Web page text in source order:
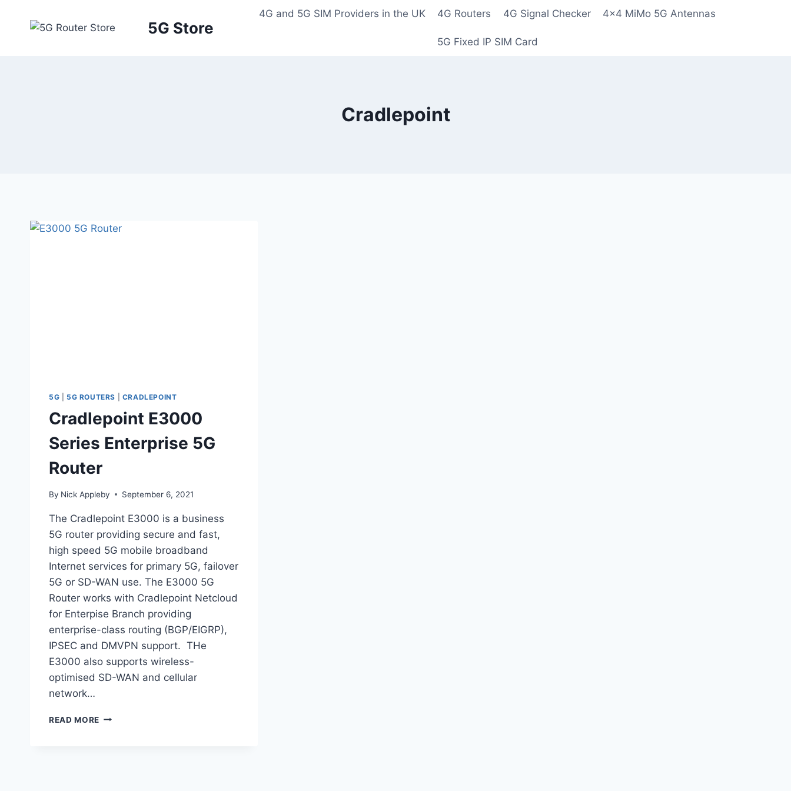
5G Store
4G and 5G SIM Providers in the UK 4G Routers 4G Signal Checker 4×4 MiMo 5G Antennas
5G Fixed IP SIM Card
Cradlepoint
5G 5G ROUTERS CRADLEPOINT
Cradlepoint E3000
Series Enterprise 5G
Router
By Nick Appleby September 6, 2021
The Cradlepoint E3000 is a business
5G router providing secure and fast,
high speed 5G mobile broadband
Internet services for primary 5G, failover
5G or SD-WAN use. The E3000 5G
Router works with Cradlepoint Netcloud
for Enterpise Branch providing
enterprise-class routing (BGP/EIGRP),
IPSEC and DMVPN support. THe
E3000 also supports wireless-
optimised SD-WAN and cellular
network…
READ MORE